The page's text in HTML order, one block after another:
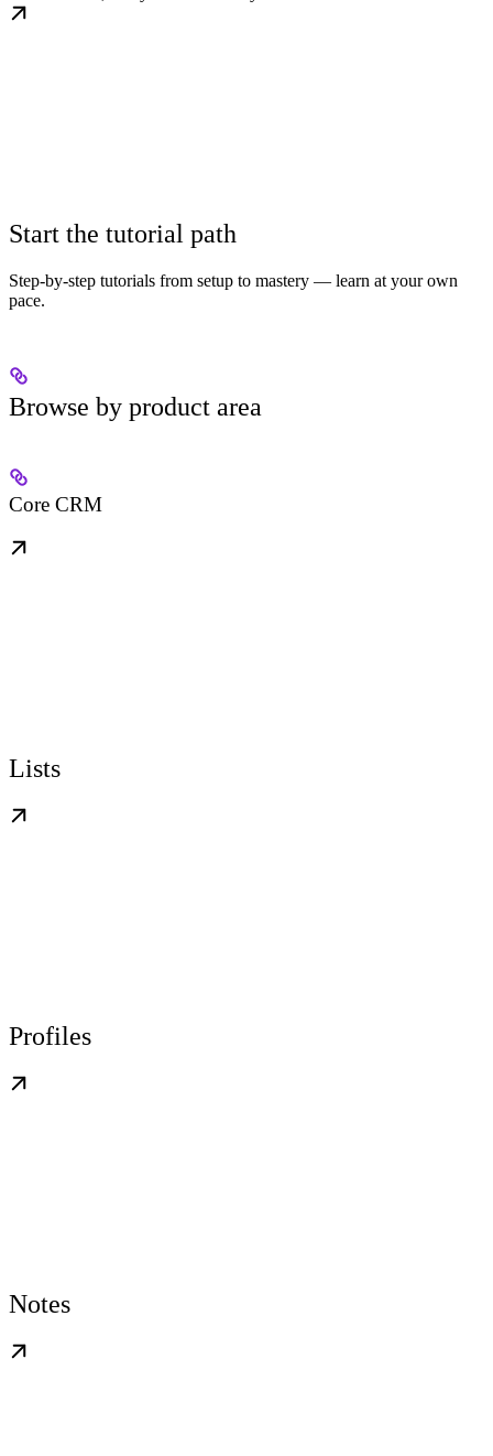
Start the tutorial path
Step-by-step tutorials from setup to mastery — learn at your own
pace.
Browse by product area
Core CRM
Lists
Profiles
Notes